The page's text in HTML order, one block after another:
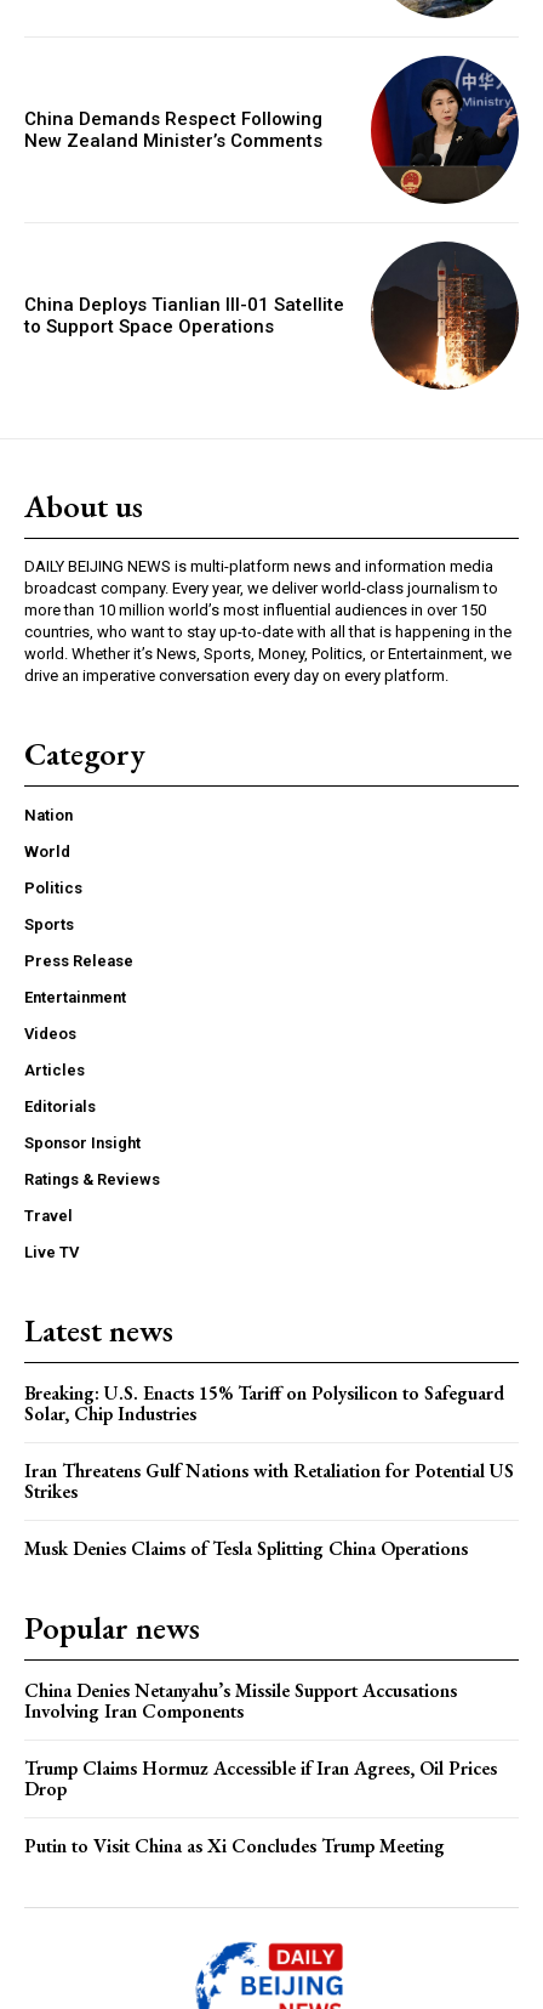
China Demands Respect Following
New Zealand Minister’s Comments
China Deploys Tianlian III-01 Satellite
to Support Space Operations
About us
DAILY BEIJING NEWS is multi-platform news and information media
broadcast company. Every year, we deliver world-class journalism to
more than 10 million world’s most influential audiences in over 150
countries, who want to stay up-to-date with all that is happening in the
world. Whether it’s News, Sports, Money, Politics, or Entertainment, we
drive an imperative conversation every day on every platform.
Category
Nation
World
Politics
Sports
Press Release
Entertainment
Videos
Articles
Editorials
Sponsor Insight
Ratings & Reviews
Travel
Live TV
Latest news
Breaking: U.S. Enacts 15% Tariff on Polysilicon to Safeguard
Solar, Chip Industries
Iran Threatens Gulf Nations with Retaliation for Potential US
Strikes
Musk Denies Claims of Tesla Splitting China Operations
Popular news
China Denies Netanyahu’s Missile Support Accusations
Involving Iran Components
Trump Claims Hormuz Accessible if Iran Agrees, Oil Prices
Drop
Putin to Visit China as Xi Concludes Trump Meeting